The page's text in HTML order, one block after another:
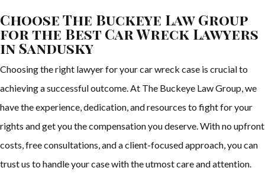
Choose The Buckeye Law Group
for the Best Car Wreck Lawyers
in Sandusky
Choosing the right lawyer for your car wreck case is crucial to
achieving a successful outcome. At The Buckeye Law Group, we
have the experience, dedication, and resources to fight for your
rights and get you the compensation you deserve. With no upfront
costs, free consultations, and a client-focused approach, you can
trust us to handle your case with the utmost care and attention.